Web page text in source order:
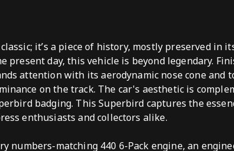
it’s a piece of history, mostly preserved in
present day, this vehicle is beyond legendary.
attention with its aerodynamic nose cone and
on the track. The car's aesthetic is
badging. This Superbird captures the
enthusiasts and collectors alike.
numbers-matching 440 6-Pack engine, an